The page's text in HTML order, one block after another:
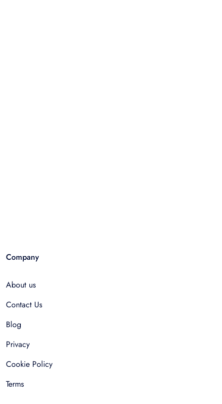
Company
About us
Contact Us
Blog
Privacy
Cookie Policy
Terms